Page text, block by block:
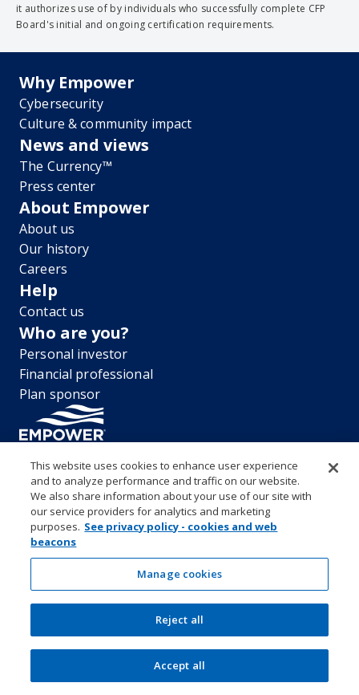
it authorizes use of by individuals who successfully complete CFP
Board's initial and ongoing certification requirements.
Why Empower
Cybersecurity
Culture & community impact
News and views
The Currency™
Press center
About Empower
About us
Our history
Careers
Help
Contact us
Who are you?
Personal investor
Financial professional
Plan sponsor
“EMPOWER” and all associated logos, and product names are
trademarks of Empower Annuity Insurance Company of America. This
material is for informational purposes only and is not intended to
provide investment, legal or tax recommendations or advice. ©2026
Empower Annuity Insurance Company of America. All rights reserved.
AccessibilitySystem requirements
Terms and conditionsBusiness continuity plan
Market timing and excessive trading policies
Investor education and protection
Form CRS & Reg BI Disclosure
Empower representative compensationManage cookies
This website uses cookies to enhance user experience
and to analyze performance and traffic on our website.
We also share information about your use of our site with
our service providers for analytics and marketing
purposes. See privacy policy - cookies and web
beacons
Manage cookies
Reject all
Accept all